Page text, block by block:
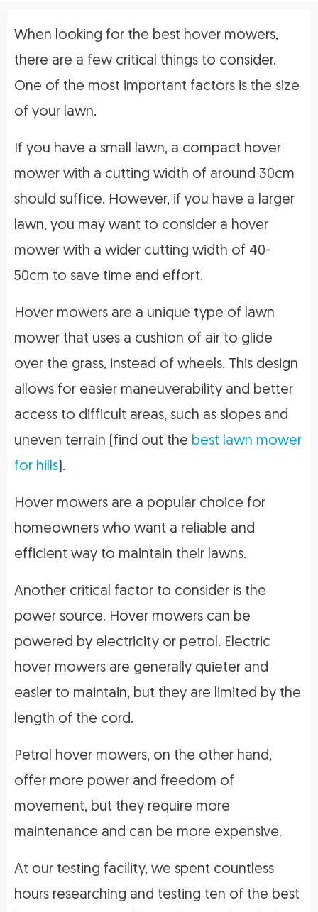
When looking for the best hover mowers,
there are a few critical things to consider.
One of the most important factors is the size
of your lawn.
If you have a small lawn, a compact hover
mower with a cutting width of around 30cm
should suffice. However, if you have a larger
lawn, you may want to consider a hover
mower with a wider cutting width of 40-
50cm to save time and effort.
Hover mowers are a unique type of lawn
mower that uses a cushion of air to glide
over the grass, instead of wheels. This design
allows for easier maneuverability and better
access to difficult areas, such as slopes and
uneven terrain (find out the best lawn mower
for hills ).
Hover mowers are a popular choice for
homeowners who want a reliable and
efficient way to maintain their lawns.
Another critical factor to consider is the
power source. Hover mowers can be
powered by electricity or petrol. Electric
hover mowers are generally quieter and
easier to maintain, but they are limited by the
length of the cord.
Petrol hover mowers, on the other hand,
offer more power and freedom of
movement, but they require more
maintenance and can be more expensive.
At our testing facility, we spent countless
hours researching and testing ten of the best